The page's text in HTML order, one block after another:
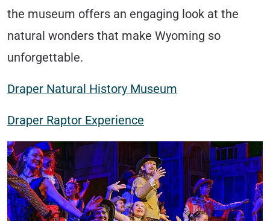
the museum offers an engaging look at the
natural wonders that make Wyoming so
unforgettable.
Draper Natural History Museum
Draper Raptor Experience